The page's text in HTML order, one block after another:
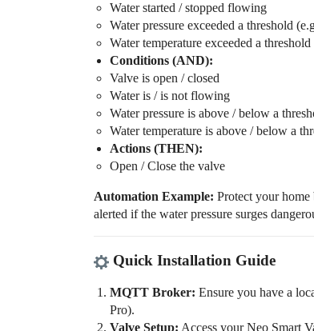
Water started / stopped flowing
Water pressure exceeded a threshold
Water temperature exceeded a
Conditions (AND):
Valve is open / closed
Water is / is not flowing
Water pressure is above / below a
Water temperature is above / below a
Actions (THEN):
Open / Close the valve
Automation Example: Protect your
alerted if the water pressure surges
Quick Installation Guide
MQTT Broker: Ensure you have a
Pro).
Valve Setup: Access your Neo Smart